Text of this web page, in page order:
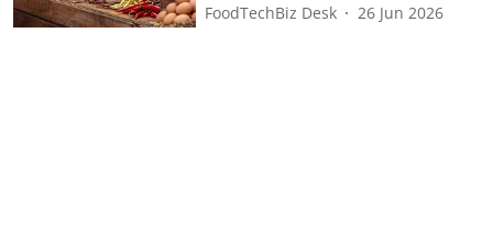
FoodTechBiz Desk 26 Jun 2026